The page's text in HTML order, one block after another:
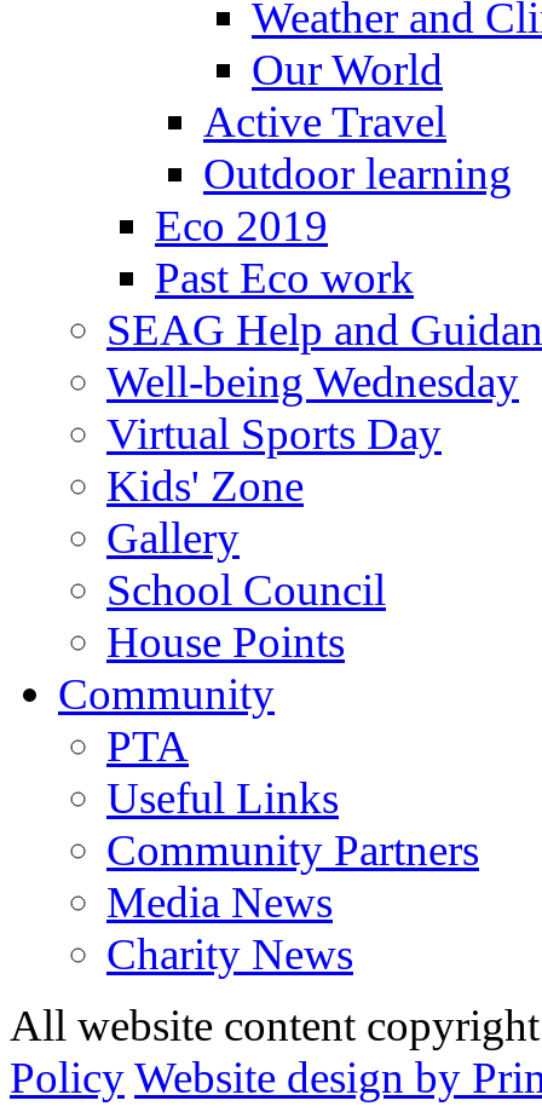
Weather and
Our World
Active Travel
Outdoor learning
Eco 2019
Past Eco work
SEAG Help and
Well-being Wednesday
Virtual Sports Day
Kids' Zone
Gallery
School Council
House Points
Community
PTA
Useful Links
Community Partners
Media News
Charity News
All website content
PolicyWebsite design by